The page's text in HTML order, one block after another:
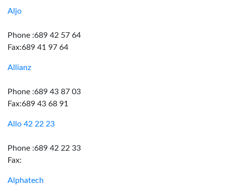
Aljo
Phone :689 42 57 64
Fax:689 41 97 64
Allianz
Phone :689 43 87 03
Fax:689 43 68 91
Allo 42 22 23
Phone :689 42 22 33
Fax:
Alphatech